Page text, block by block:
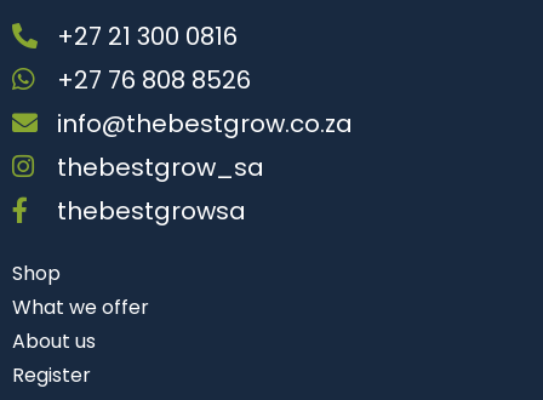
+27 21 300 0816
+27 76 808 8526
info@thebestgrow.co.za
thebestgrow_sa
thebestgrowsa
Shop
What we offer
About us
Register